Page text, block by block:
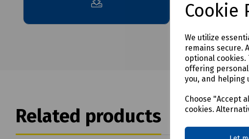
Cookie
We utilize
remains secure.
optional
offering
you, and helping
Choose "Accept
cookies.
Related products